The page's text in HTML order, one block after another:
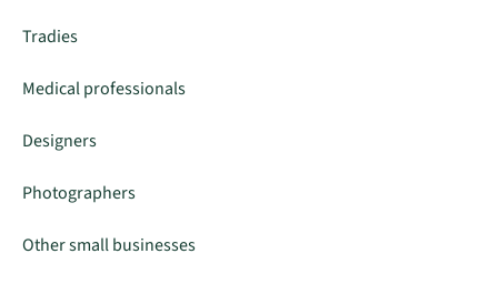
Tradies
Medical professionals
Designers
Photographers
Other small businesses